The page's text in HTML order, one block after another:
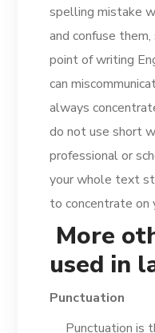
spelling mistake
and confuse
point of writing
can
always
do not use short
professional or
your whole text
to concentrate on
More
used in
Punctuation
Punctuation is